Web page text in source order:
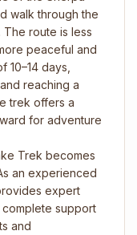
walk through the
The route is less
peaceful and
days,
reaching a
trek offers a
for adventure
Trek becomes
an experienced
expert
support
and